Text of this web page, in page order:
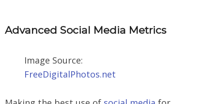
Advanced Social Media Metrics
Image Source:
FreeDigitalPhotos.net